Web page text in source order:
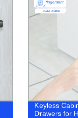
Keyless
Drawers for